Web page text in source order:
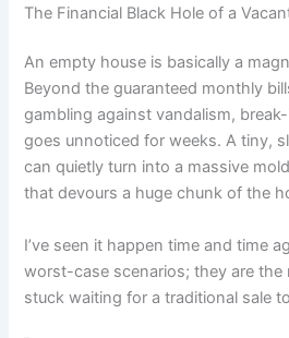
The Financial Black Hole of a
An empty house is basically a
Beyond the guaranteed monthly
gambling against vandalism,
goes unnoticed for weeks. A tiny,
can quietly turn into a massive
that devours a huge chunk of the
I’ve seen it happen time and time
worst-case scenarios; they are
stuck waiting for a traditional sale